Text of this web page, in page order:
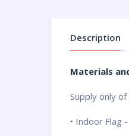
Description
Materials
Supply only
• Indoor Flag